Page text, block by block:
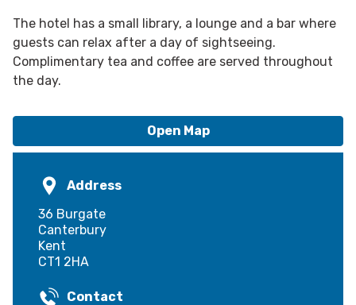
The hotel has a small library, a lounge and a bar where
guests can relax after a day of sightseeing.
Complimentary tea and coffee are served throughout
the day.
Open Map
Address
36 Burgate
Canterbury
Kent
CT1 2HA
Contact